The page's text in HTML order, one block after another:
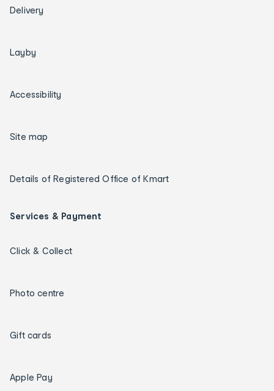
Delivery
Layby
Accessibility
Site map
Details of Registered Office of Kmart
Services & Payment
Click & Collect
Photo centre
Gift cards
Apple Pay